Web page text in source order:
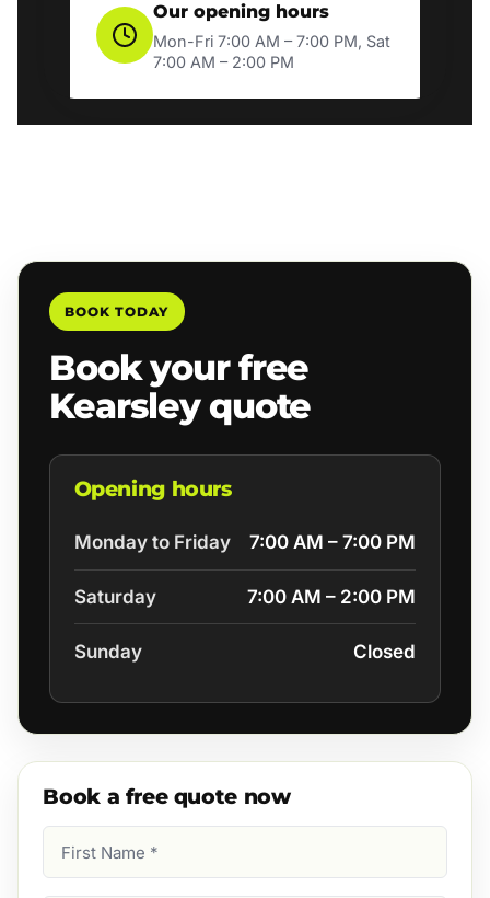
Our opening hours
Mon-Fri 7:00 AM – 7:00 PM, Sat
7:00 AM – 2:00 PM
BOOK TODAY
Book your free
Kearsley quote
Opening hours
Monday to Friday 7:00 AM – 7:00 PM
Saturday 7:00 AM – 2:00 PM
Sunday Closed
Book a free quote now
Name